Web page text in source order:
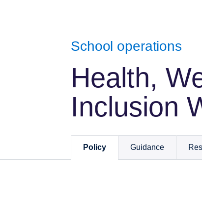
School operations
Health,
Inclusion
Policy Guidance